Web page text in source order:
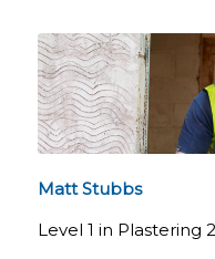
Matt Stubbs
Level 1 in Plastering